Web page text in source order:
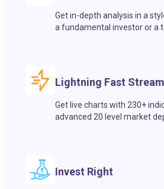
Get in-depth analysis in a
a fundamental investor or a
Lightning Fast
Get live charts with 230+
advanced 20 level market
Invest Right